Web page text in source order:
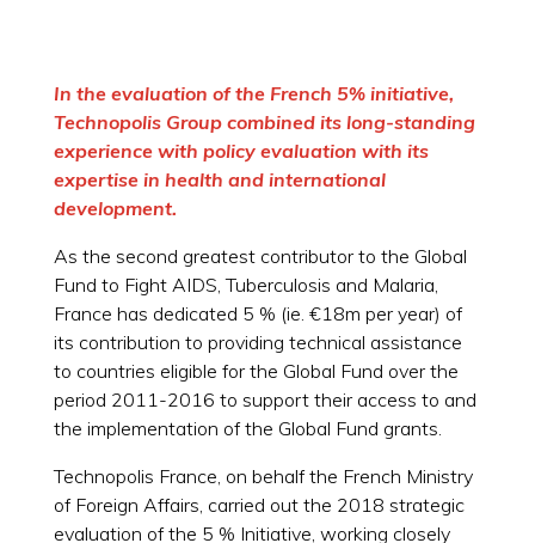
In the evaluation of the French 5% initiative,
Technopolis Group combined its long-standing
experience with policy evaluation with its
expertise in health and international
development.
As the second greatest contributor to the Global
Fund to Fight AIDS, Tuberculosis and Malaria,
France has dedicated 5 % (ie. €18m per year) of
its contribution to providing technical assistance
to countries eligible for the Global Fund over the
period 2011-2016 to support their access to and
the implementation of the Global Fund grants.
Technopolis France, on behalf the French Ministry
of Foreign Affairs, carried out the 2018 strategic
evaluation of the 5 % Initiative, working closely